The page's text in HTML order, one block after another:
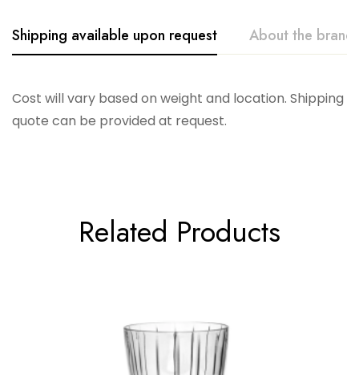
Shipping available upon request About the brand
Cost will vary based on weight and location. Shipping
quote can be provided at request.
Vikko
Related Products